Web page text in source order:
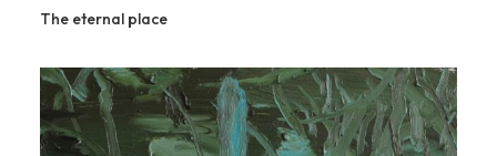
The eternal place